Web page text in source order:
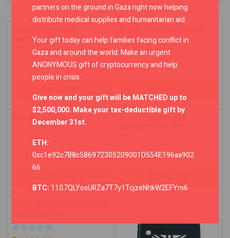
Handguards
2,250.00
Cap
₹800.00
Black Oil Filler Cap
900.00
Black Passenger
₹2,750.00
partners on the ground in Gaza right now helping
distribute medical supplies and humanitarian aid.
Your gift today can help families facing conflict in
Gaza and around the world. Make an urgent
ANONYMOUS gift of cryptocurrency and help
people in crisis.
Give now and your gift will be MATCHED up to
$2,500,000. Make your tax-deductible gift by
December 31st.
ETH:
0xc1e92c7B8c586972305209001D554E196aa902
66
BTC: 11S7QLYosURZa7T7y1TcjzeNhkW2EFYm6